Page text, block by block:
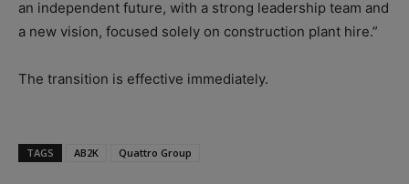
an independent future, with a strong leadership team and
a new vision, focused solely on construction plant hire.”
The transition is effective immediately.
TAGS AB2K Quattro Group